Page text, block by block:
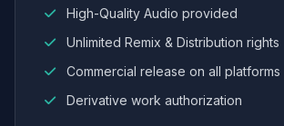
High-Quality Audio provided
Unlimited Remix & Distribution rights
Commercial release on all platforms
Derivative work authorization